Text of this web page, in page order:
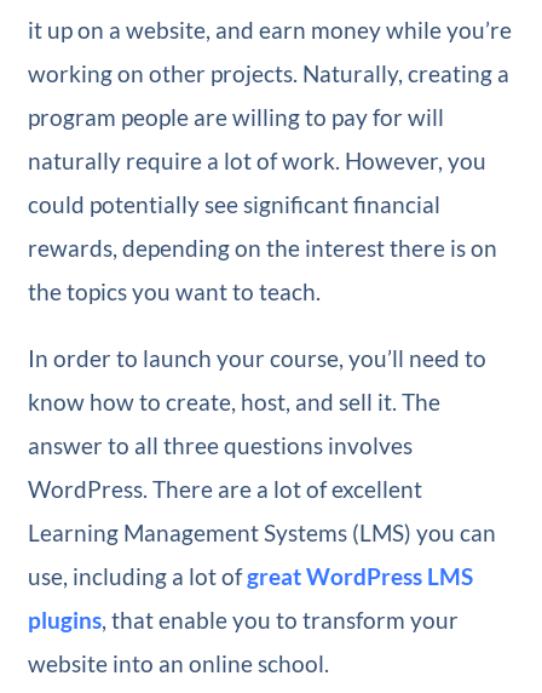
it up on a website, and earn money while you’re
working on other projects. Naturally, creating a
program people are willing to pay for will
naturally require a lot of work. However, you
could potentially see significant financial
rewards, depending on the interest there is on
the topics you want to teach.
In order to launch your course, you’ll need to
know how to create, host, and sell it. The
answer to all three questions involves
WordPress. There are a lot of excellent
Learning Management Systems (LMS) you can
use, including a lot ofgreat WordPress LMS
plugins, that enable you to transform your
website into an online school.